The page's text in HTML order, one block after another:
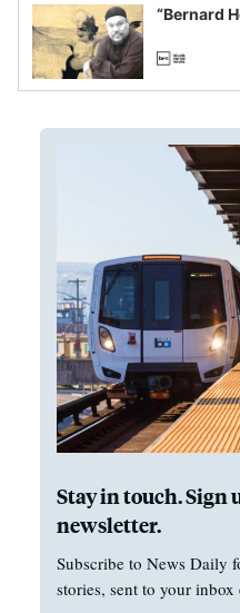
“Bernard
Stay in touch. Sign
newsletter.
Subscribe to News Daily
stories, sent to your inbox